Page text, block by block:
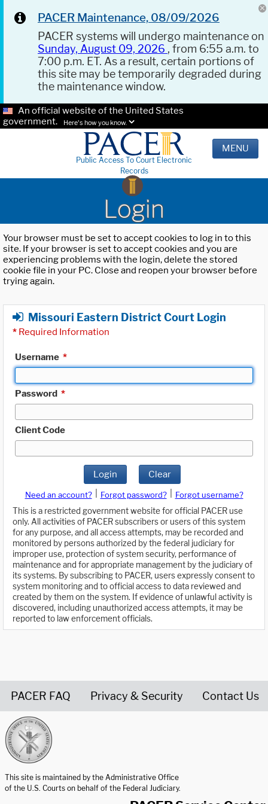
PACER Maintenance, 08/09/2026
PACER systems will undergo maintenance on
Sunday, August 09, 2026 , from 6:55 a.m. to
7:00 p.m. ET. As a result, certain portions of
this site may be temporarily degraded during
the maintenance window.
An official website of the United States
government.
Here's how you know.
Public Access To Court Electronic
Records
MENU
Login
Your browser must be set to accept cookies to log in to this
site. If your browser is set to accept cookies and you are
experiencing problems with the login, delete the stored
cookie file in your PC. Close and reopen your browser before
trying again.
Missouri Eastern District Court Login
* Required Information
Username *
Password *
Client Code
Login Clear
Need an account? Forgot password?
Forgot username?
This is a restricted government website for official PACER use
only. All activities of PACER subscribers or users of this system
for any purpose, and all access attempts, may be recorded and
monitored by persons authorized by the federal judiciary for
improper use, protection of system security, performance of
maintenance and for appropriate management by the judiciary of
its systems. By subscribing to PACER, users expressly consent to
system monitoring and to official access to data reviewed and
created by them on the system. If evidence of unlawful activity is
discovered, including unauthorized access attempts, it may be
reported to law enforcement officials.
PACER FAQ Privacy & Security Contact Us
This site is maintained by the Administrative Office
of the U.S. Courts on behalf of the Federal Judiciary.